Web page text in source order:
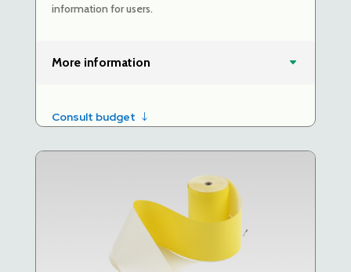
information for users.
More information
Consult budget